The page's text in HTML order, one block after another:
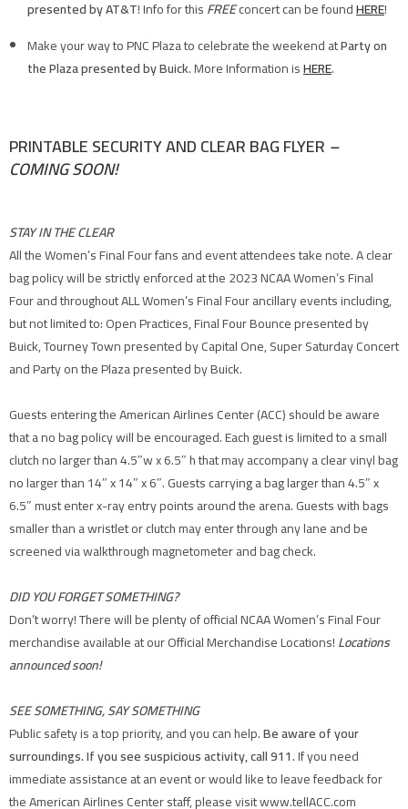
presented by AT&T! Info for thisFREEconcert can be foundHERE!
Make your way to PNC Plaza to celebrate the weekend atParty on
the Plaza presented by Buick. More Information isHERE.
PRINTABLE SECURITY AND CLEAR BAG FLYER –
COMING SOON!
STAY IN THE CLEAR
All the Women’s Final Four fans and event attendees take note. A clear
bag policy will be strictly enforced at the 2023 NCAA Women’s Final
Four and throughout ALL Women’s Final Four ancillary events including,
but not limited to: Open Practices, Final Four Bounce presented by
Buick, Tourney Town presented by Capital One, Super Saturday Concert
and Party on the Plaza presented by Buick.
Guests entering the American Airlines Center (ACC) should be aware
that a no bag policy will be encouraged. Each guest is limited to a small
clutch no larger than 4.5″w x 6.5″ h that may accompany a clear vinyl bag
no larger than 14″ x 14″ x 6″. Guests carrying a bag larger than 4.5″ x
6.5″ must enter x-ray entry points around the arena. Guests with bags
smaller than a wristlet or clutch may enter through any lane and be
screened via walkthrough magnetometer and bag check.
DID YOU FORGET SOMETHING?
Don’t worry! There will be plenty of official NCAA Women’s Final Four
merchandise available at our Official Merchandise Locations!Locations
announced soon!
SEE SOMETHING, SAY SOMETHING
Public safety is a top priority, and you can help.Be aware of your
surroundings. If you see suspicious activity, call 911.If you need
immediate assistance at an event or would like to leave feedback for
the American Airlines Center staff, please visit www.tellACC.com